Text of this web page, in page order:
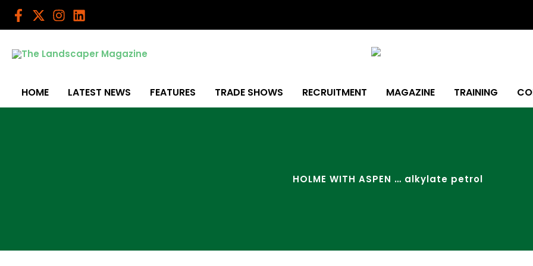
Skip
HOME LATEST NEWS FEATURES TRADE SHOWS RECRUITMENT MAGAZINE TRAINING
HOLME WITH ASPEN … alkylate petrol